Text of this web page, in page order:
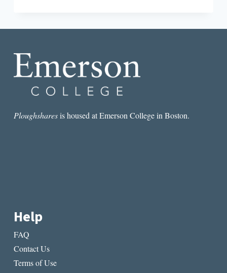
Ploughsharesis housed at Emerson College in Boston.
Help
FAQ
Contact Us
Terms of Use